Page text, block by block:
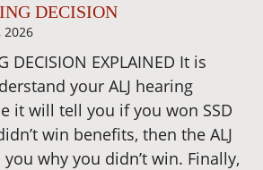
DECISION
2026
DECISION EXPLAINED It is
your ALJ hearing
it will tell you if you won SSD
win benefits, then the ALJ
why you didn’t win. Finally,